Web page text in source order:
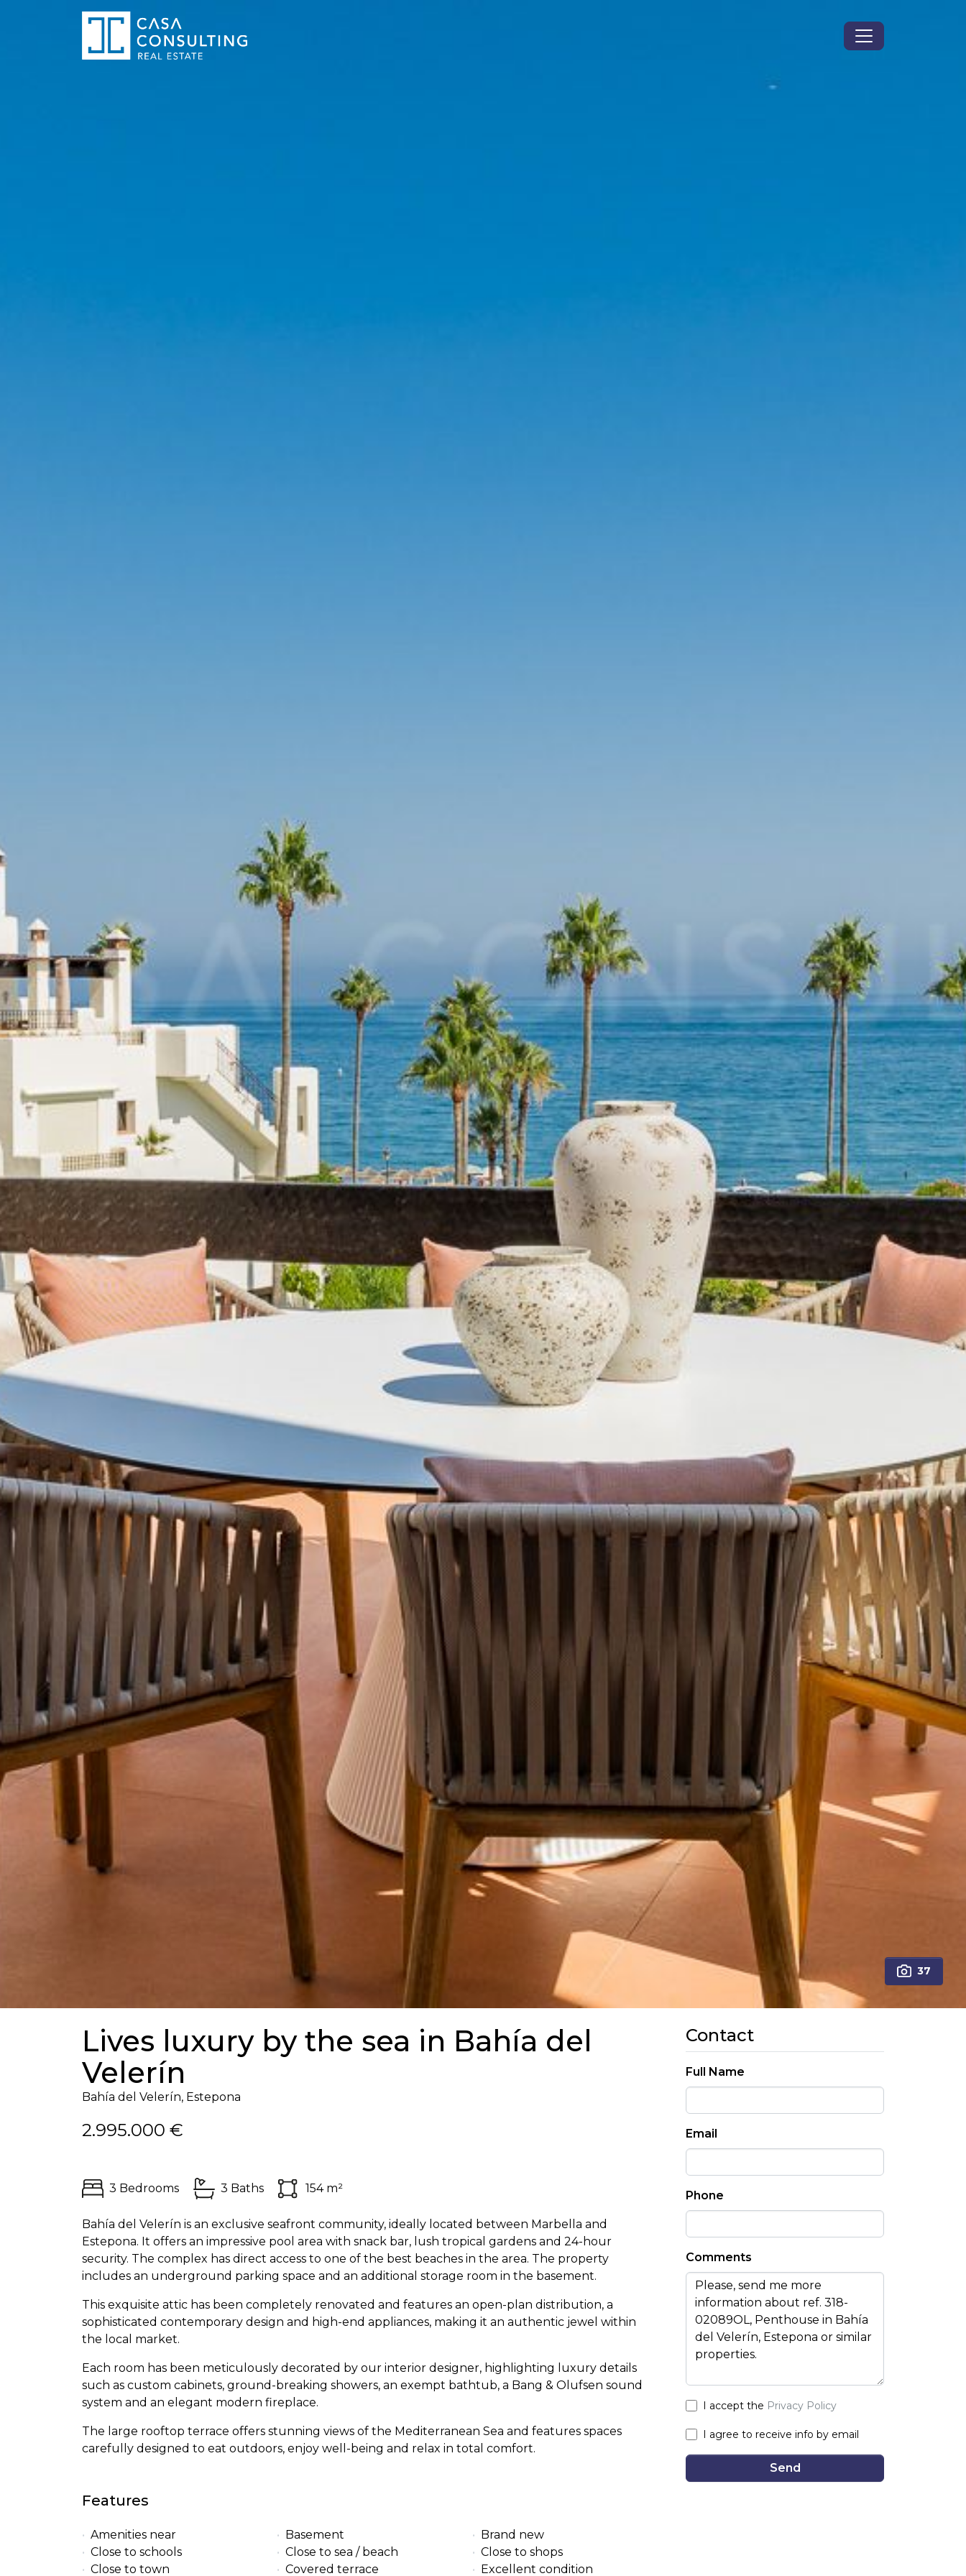
37
Lives luxury by the sea in Bahía del
Velerín
Bahía del Velerín, Estepona
2.995.000 €
3 Bedrooms 3 Baths 154 m²
Bahía del Velerín is an exclusive seafront community, ideally located between Marbella and
Estepona. It offers an impressive pool area with snack bar, lush tropical gardens and 24-hour
security. The complex has direct access to one of the best beaches in the area. The property
includes an underground parking space and an additional storage room in the basement.
This exquisite attic has been completely renovated and features an open-plan distribution, a
sophisticated contemporary design and high-end appliances, making it an authentic jewel within
the local market.
Each room has been meticulously decorated by our interior designer, highlighting luxury details
such as custom cabinets, ground-breaking showers, an exempt bathtub, a Bang & Olufsen sound
system and an elegant modern fireplace.
The large rooftop terrace offers stunning views of the Mediterranean Sea and features spaces
carefully designed to eat outdoors, enjoy well-being and relax in total comfort.
Features
Amenities near Basement
Brand new
Close to schools
Close to sea / beach
Close to shops
Close to town
Covered terrace Excellent condition
Contact
Full Name
Email
Phone
Comments
I accept the Privacy Policy
I agree to receive info by email
Send